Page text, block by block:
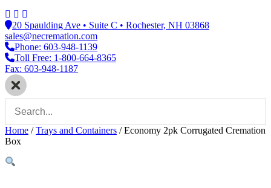
20 Spaulding Ave • Suite C • Rochester, NH 03868
sales@necremation.com
Phone: 603-948-1139
Toll Free: 1-800-664-8365
Fax: 603-948-1187
Home /Trays and Containers /Economy 2pk Corrugated Cremation
Box